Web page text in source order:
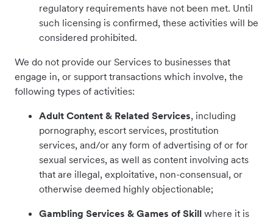
regulatory requirements have not been met. Until
such licensing is confirmed, these activities will be
considered prohibited.
We do not provide our Services to businesses that
engage in, or support transactions which involve, the
following types of activities:
Adult Content & Related Services, including
pornography, escort services, prostitution
services, and/or any form of advertising of or for
sexual services, as well as content involving acts
that are illegal, exploitative, non-consensual, or
otherwise deemed highly objectionable;
Gambling Services & Games of Skill where it is